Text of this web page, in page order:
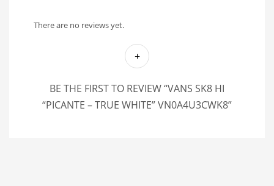
There are no reviews yet.
BE THE FIRST TO REVIEW “VANS SK8 HI
“PICANTE – TRUE WHITE” VN0A4U3CWK8”